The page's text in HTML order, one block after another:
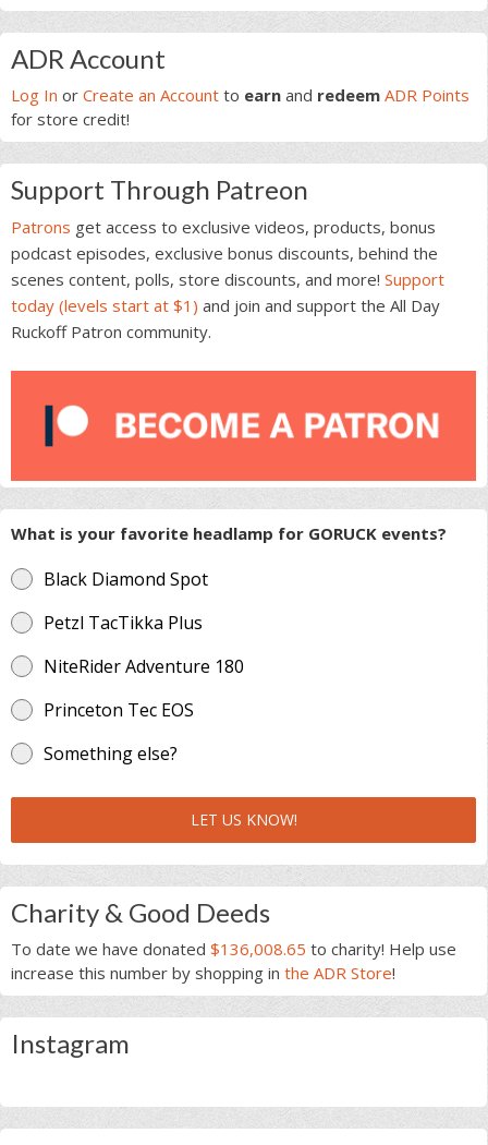
Primary
Sidebar
ADR Account
Log In or Create an Account to earn and redeem ADR Points
for store credit!
Support Through Patreon
Patrons get access to exclusive videos, products, bonus
podcast episodes, exclusive bonus discounts, behind the
scenes content, polls, store discounts, and more! Support
today (levels start at $1) and join and support the All Day
Ruckoff Patron community.
What is your favorite headlamp for GORUCK events?
Black Diamond Spot
Petzl TacTikka Plus
NiteRider Adventure 180
Princeton Tec EOS
Something else?
LET US KNOW!
Charity & Good Deeds
To date we have donated $136,008.65 to charity! Help use
increase this number by shopping in the ADR Store!
Instagram